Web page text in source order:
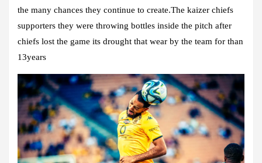
the many chances they continue to create.The kaizer chiefs
supporters they were throwing bottles inside the pitch after
chiefs lost the game its drought that wear by the team for than
13years